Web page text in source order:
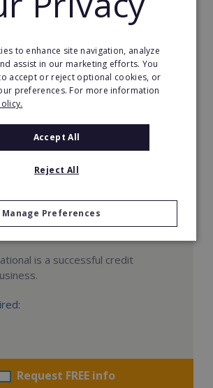
Request FREE info
is a successful credit
Request FREE info
to enhance site navigation, analyze
assist in our marketing efforts. You
accept or reject optional cookies, or
preferences. For more information
Accept All
Reject All
Manage Preferences